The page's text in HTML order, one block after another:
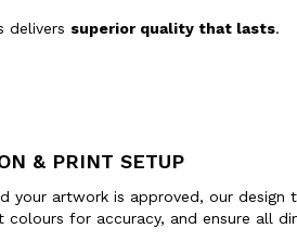
delivers superior quality that lasts.
& PRINT SETUP
your artwork is approved, our
for accuracy, and ensure all